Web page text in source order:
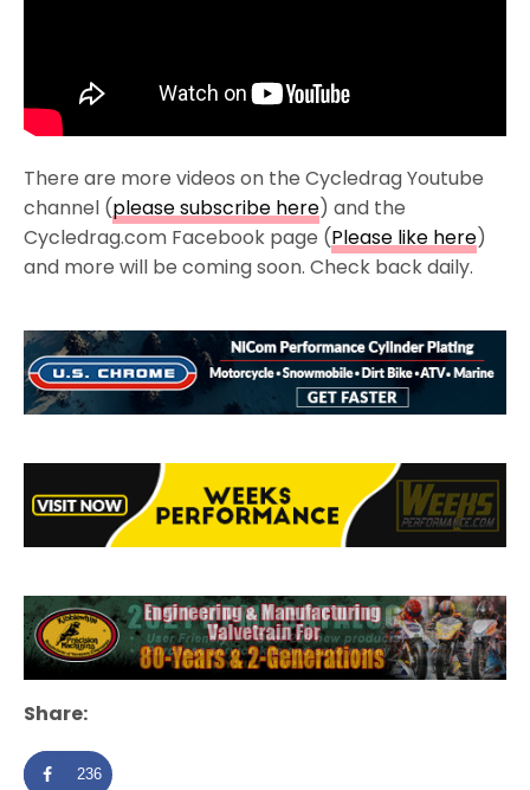
There are more videos on the Cycledrag Youtube
channel (please subscribe here) and the
Cycledrag.com Facebook page (Please like here)
and more will be coming soon. Check back daily.
Share:
236